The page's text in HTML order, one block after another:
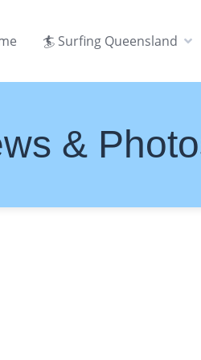
🏄 Surfing Queensland
&